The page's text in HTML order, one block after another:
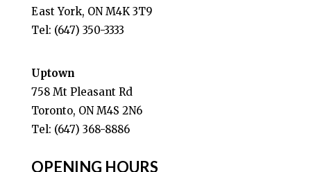
East York, ON M4K 3T9
Tel: (647) 350-3333
Uptown
758 Mt Pleasant Rd
Toronto, ON M4S 2N6
Tel: (647) 368-8886
OPENING HOURS